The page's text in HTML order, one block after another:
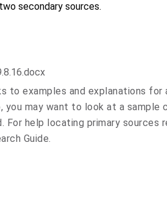
secondary sources.
to examples and explanations
you may want to look at a sample
help locating primary sources
Guide.